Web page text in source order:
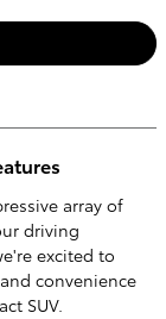
array of
driving
excited to
convenience
SUV.